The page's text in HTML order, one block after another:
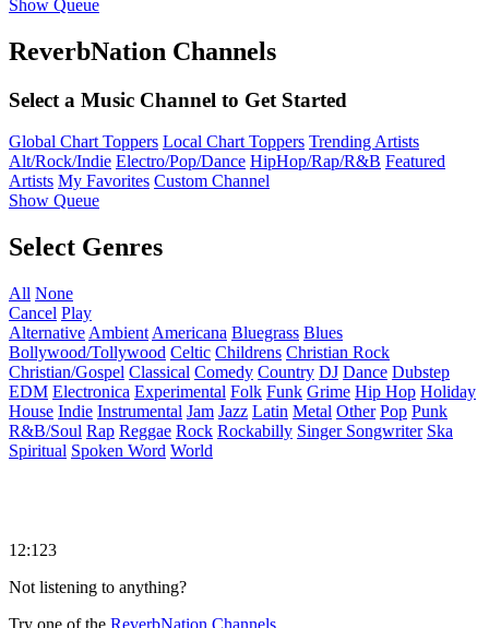
Show Queue
ReverbNation Channels
Select a Music Channel to Get Started
Global Chart Toppers Local Chart Toppers Trending Artists
Alt/Rock/Indie Electro/Pop/Dance HipHop/Rap/R&B Featured
Artists My Favorites Custom Channel
Show Queue
Select Genres
All None
Cancel Play
Alternative Ambient Americana Bluegrass Blues
Bollywood/Tollywood Celtic Childrens Christian Rock
Christian/Gospel Classical Comedy Country DJ Dance Dubstep
EDM Electronica Experimental Folk Funk Grime Hip Hop Holiday
House Indie Instrumental Jam Jazz Latin Metal Other Pop Punk
R&B/Soul Rap Reggae Rock Rockabilly Singer Songwriter Ska
Spiritual Spoken Word World
12:123
Not listening to anything?